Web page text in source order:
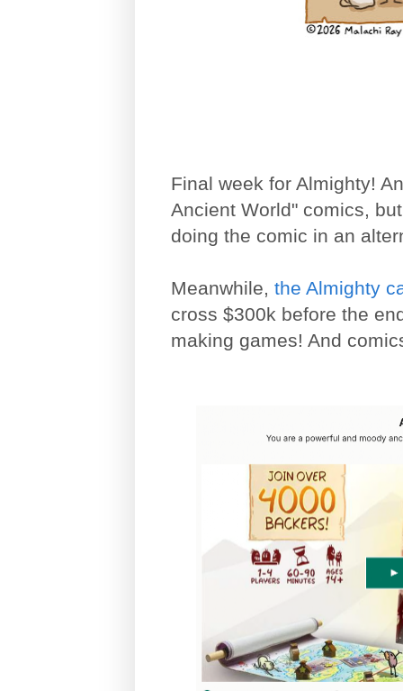
Final week for Almighty!
Ancient World" comics,
doing the comic in an
Meanwhile, the Almighty
cross $300k before the
making games! And